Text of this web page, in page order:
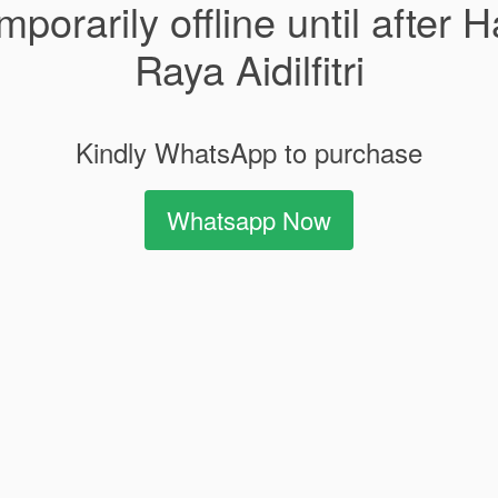
offline until after
Raya Aidilfitri
Kindly WhatsApp to purchase
Whatsapp Now